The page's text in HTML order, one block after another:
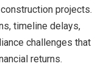
projects.
timeline delays,
challenges that
returns.